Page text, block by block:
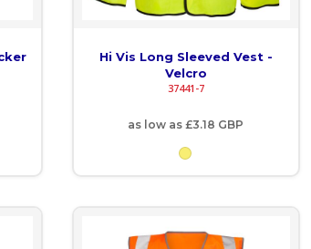
Hi Vis Long Sleeved Vest -
Velcro
37441-7
as low as£3.18 GBP